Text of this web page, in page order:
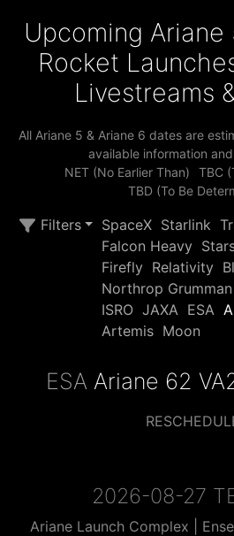
Upcoming Ariane
Rocket
Livestreams
All Ariane 5 & Ariane 6 dates are
available information
NET (No Earlier Than)
TBC
TBD (To Be
Filters SpaceX Starlink
Falcon Heavy
Firefly Relativity
Northrop Grumman
ISRO JAXA ESA
Artemis Moon
ESA Ariane 62
2026-08-27
Ariane Launch Complex |